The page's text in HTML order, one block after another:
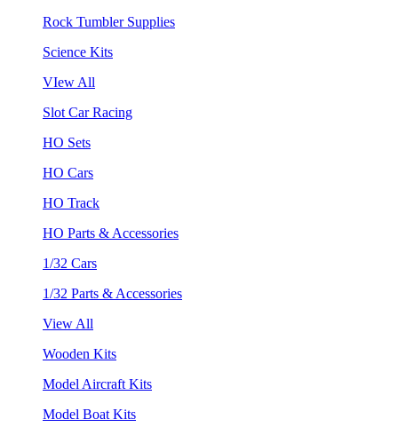
Rock Tumbler Supplies
Science Kits
VIew All
Slot Car Racing
HO Sets
HO Cars
HO Track
HO Parts & Accessories
1/32 Cars
1/32 Parts & Accessories
View All
Wooden Kits
Model Aircraft Kits
Model Boat Kits